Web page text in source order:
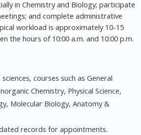
in Chemistry and Biology; participate
and complete administrative
workload is approximately 10-15
the hours of 10:00 a.m. and 10:00 p.m.
courses such as General
Chemistry, Physical Science,
Molecular Biology, Anatomy &
records for appointments.